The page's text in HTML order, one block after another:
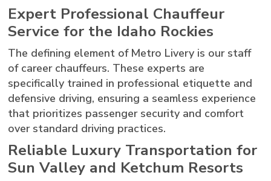
Expert Professional Chauffeur
Service for the Idaho Rockies
The defining element of Metro Livery is our staff
of career chauffeurs. These experts are
specifically trained in professional etiquette and
defensive driving, ensuring a seamless experience
that prioritizes passenger security and comfort
over standard driving practices.
Reliable Luxury Transportation for
Sun Valley and Ketchum Resorts